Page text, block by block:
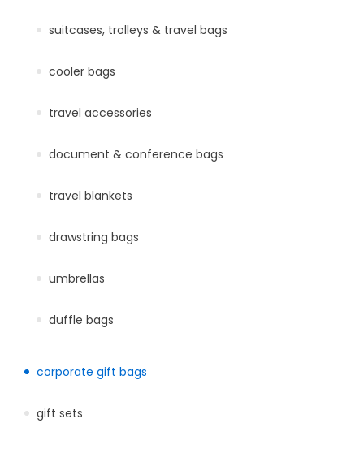
suitcases, trolleys & travel bags
cooler bags
travel accessories
document & conference bags
travel blankets
drawstring bags
umbrellas
duffle bags
corporate gift bags
gift sets